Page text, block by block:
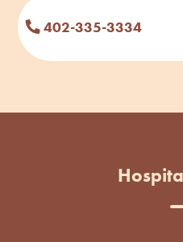
402-335-3334